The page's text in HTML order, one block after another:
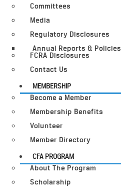
Committees
Media
Regulatory Disclosures
Annual Reports & Policies
FCRA Disclosures
Contact Us
MEMBERSHIP
Become a Member
Membership Benefits
Volunteer
Member Directory
CFA PROGRAM
About The Program
Scholarship